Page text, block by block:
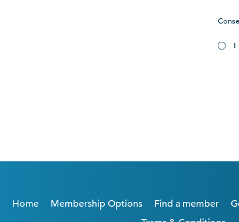
I
Home Membership Options Find a member